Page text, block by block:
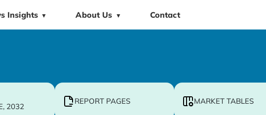
Insights ▼ About Us ▼ Contact
2032
REPORT PAGES MARKET TABLES